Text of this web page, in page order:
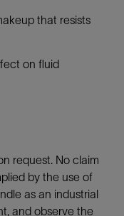
that resists
on fluid
request. No claim
by the use of
as an industrial
and observe the